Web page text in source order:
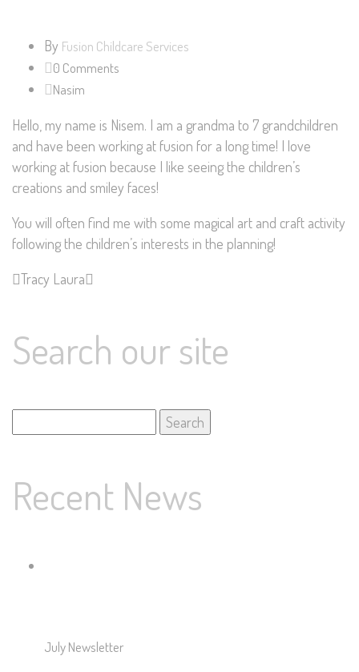
By Fusion Childcare Services
0 Comments
Nasim
Hello, my name is Nisem. I am a grandma to 7 grandchildren
and have been working at fusion for a long time! I love
working at fusion because I like seeing the children’s
creations and smiley faces!
You will often find me with some magical art and craft activity
following the children’s interests in the planning!
Tracy Laura
Search our site
for:
Recent News
July Newsletter